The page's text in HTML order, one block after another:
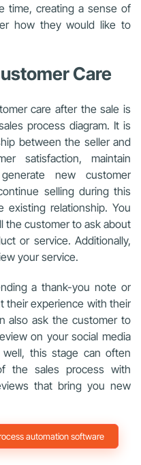
time, creating a sense of
how they would like to
Care
care after the sale is
process diagram. It is
between the seller and
satisfaction, maintain
new customer
selling during this
relationship. You
the customer to ask about
or service. Additionally,
your service.
a thank-you note or
their experience with their
also ask thecustomer to
on your social media
this stage can often
the sales process with
that bring you new
automation software